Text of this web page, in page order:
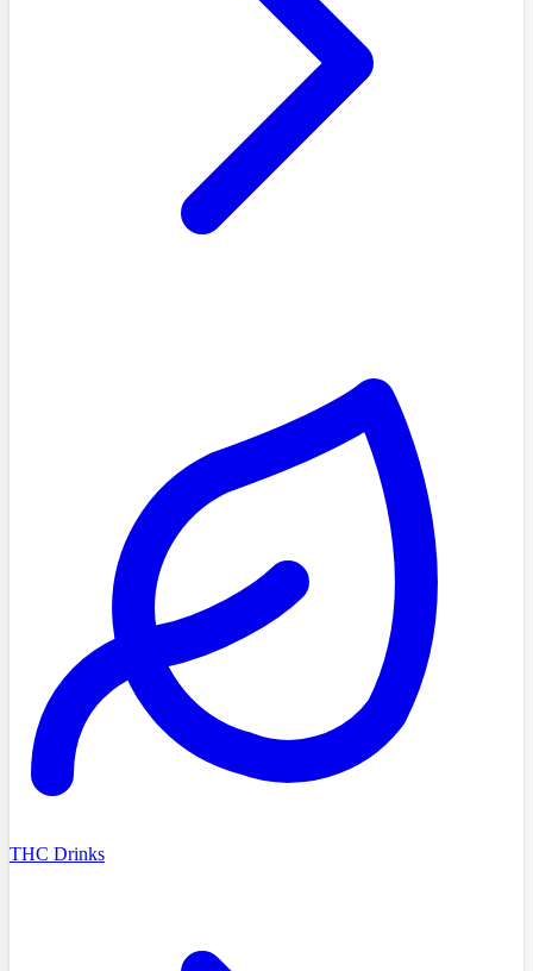
THC Drinks